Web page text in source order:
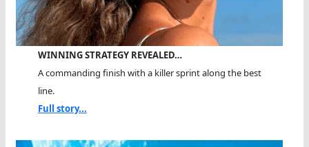
WINNING STRATEGY REVEALED…
A commanding finish with a killer sprint along the best
line.
Full story...